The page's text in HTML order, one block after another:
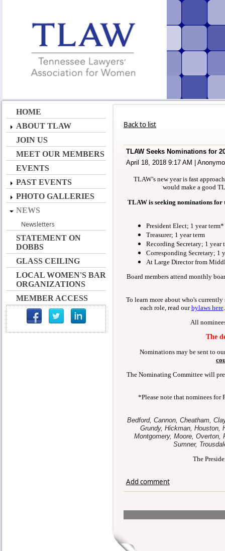
HOME
ABOUT TLAW
JOIN US
MEET OUR MEMBERS
EVENTS
PAST EVENTS
PHOTO GALLERIES
NEWS
Newsletters
STATEMENT ON
DOBBS
GLASS CEILING
LOCAL WOMEN'S BAR
ORGANIZATIONS
MEMBER ACCESS
Back to list
TLAW Seeks Nominations for
April 18, 2018 9:17 AM
TLAW’s new year is fast
would make a good
TLAW is seeking nominations
President Elect; 1 year term*
Treasurer; 1 year term
Recording Secretary; 1 year
Corresponding Secretary; 1
At Large Director from
Board members attend monthly
To learn more about who's
each role, read ourbylaws here
All
The
Nominations may be sent to
The Nominating Committee will
*Please note that nominees
Bedford, Cannon, Cheatham,
Grundy, Hickman, Houston,
Montgomery, Moore,
Sumner,
The
Add comment